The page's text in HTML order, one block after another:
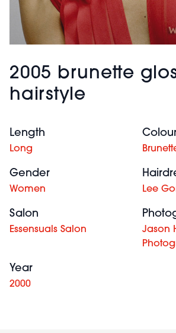
2005 brunette
hairstyle
Length
Long
Gender
Women Lee
Salon
Essensuals Salon
Jason
Year
2000